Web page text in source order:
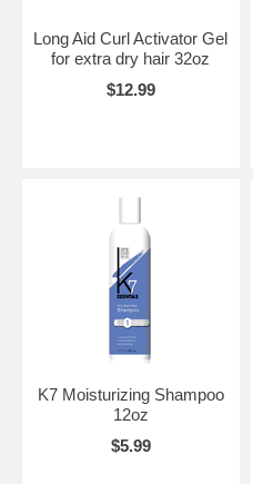
Long Aid Curl Activator Gel
for extra dry hair 32oz
$12.99
K7 Moisturizing Shampoo
12oz
$5.99